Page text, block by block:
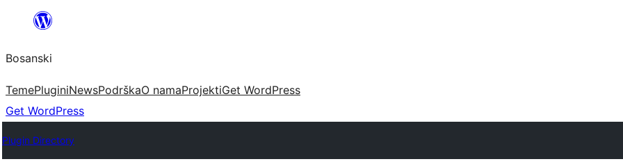
sadržaj
Bosanski
TemePluginiNewsPodrškaO namaProjektiGet WordPress
Get WordPress
Plugin Directory